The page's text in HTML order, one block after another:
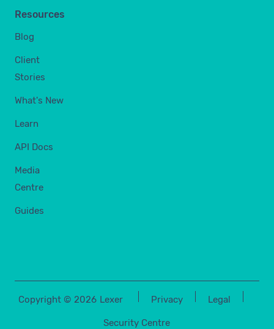
Resources
Blog
Client
Stories
What's New
Learn
API Docs
Media
Centre
Guides
Copyright © 2026 Lexer Privacy Legal
Security Centre